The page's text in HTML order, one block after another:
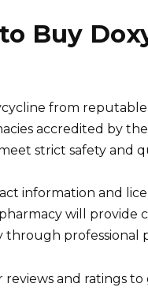
Buy
from
accredited by
strict safety and
information and
will provide
professional
reviews and ratings